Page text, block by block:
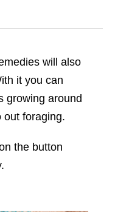
will also
it you can
growing around
out foraging.
the button